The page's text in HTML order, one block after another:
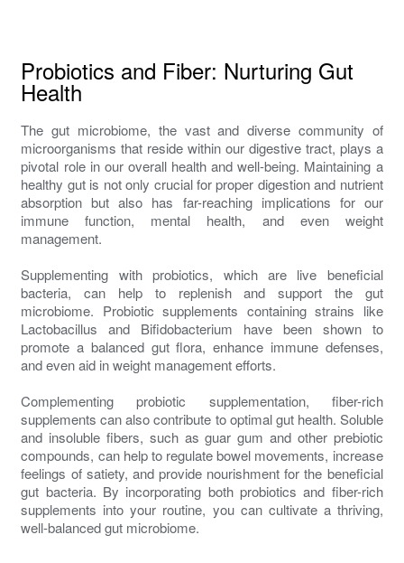
Probiotics and Fiber: Nurturing Gut
Health
The gut microbiome, the vast and diverse community of
microorganisms that reside within our digestive tract, plays a
pivotal role in our overall health and well-being. Maintaining a
healthy gut is not only crucial for proper digestion and nutrient
absorption but also has far-reaching implications for our
immune function, mental health, and even weight
management.
Supplementing with probiotics, which are live beneficial
bacteria, can help to replenish and support the gut
microbiome. Probiotic supplements containing strains like
Lactobacillus and Bifidobacterium have been shown to
promote a balanced gut flora, enhance immune defenses,
and even aid in weight management efforts.
Complementing probiotic supplementation, fiber-rich
supplements can also contribute to optimal gut health. Soluble
and insoluble fibers, such as guar gum and other prebiotic
compounds, can help to regulate bowel movements, increase
feelings of satiety, and provide nourishment for the beneficial
gut bacteria. By incorporating both probiotics and fiber-rich
supplements into your routine, you can cultivate a thriving,
well-balanced gut microbiome.